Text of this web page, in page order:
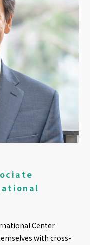
Center
with cross-